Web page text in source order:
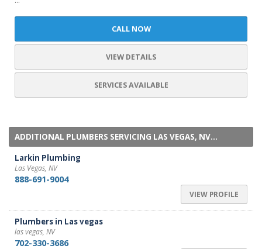
CALL NOW
VIEW DETAILS
SERVICES AVAILABLE
ADDITIONAL PLUMBERS SERVICING LAS VEGAS, NV...
Larkin Plumbing
Las Vegas, NV
888-691-9004
VIEW PROFILE
Plumbers in Las vegas
las vegas, NV
702-330-3686